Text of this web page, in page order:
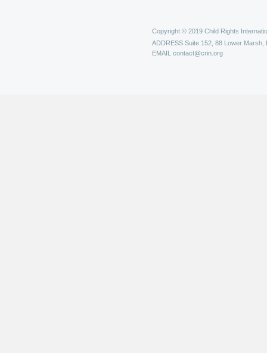
Copyright © 2019 Child Rights
ADDRESS Suite 152, 88 Lower Marsh,
EMAIL contact@crin.org